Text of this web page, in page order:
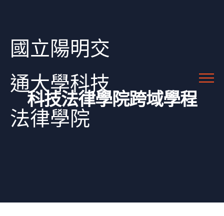
國立陽明交
通大學科技
法律學院
科技法律學院跨域學程